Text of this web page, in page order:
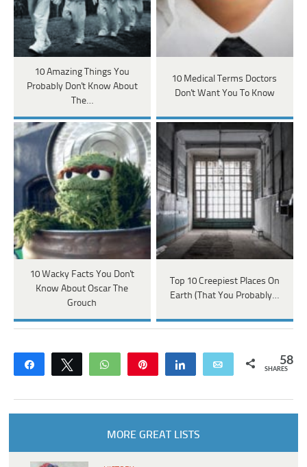
10 Amazing Things You
Probably Don't Know About
The…
10 Medical Terms Doctors
Don't Want You To Know
10 Wacky Facts You Don't
Know About Oscar The
Grouch
Top 10 Creepiest Places On
Earth (That You Probably…
Share Tweet WhatsApp Share Email 58
SHARES
MORE GREAT LISTS